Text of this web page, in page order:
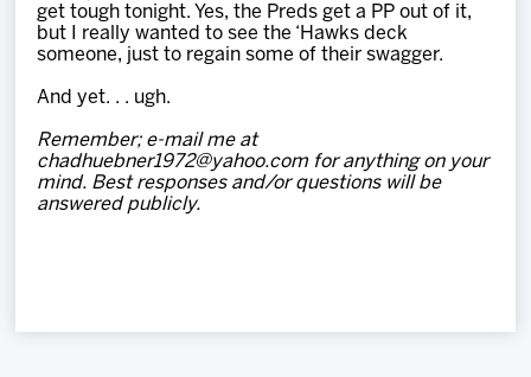
get tough tonight. Yes, the Preds get a PP out of it,
but I really wanted to see the ‘Hawks deck
someone, just to regain some of their swagger.
And yet. . . ugh.
Remember; e-mail me at
chadhuebner1972@yahoo.com for anything on your
mind. Best responses and/or questions will be
answered publicly.